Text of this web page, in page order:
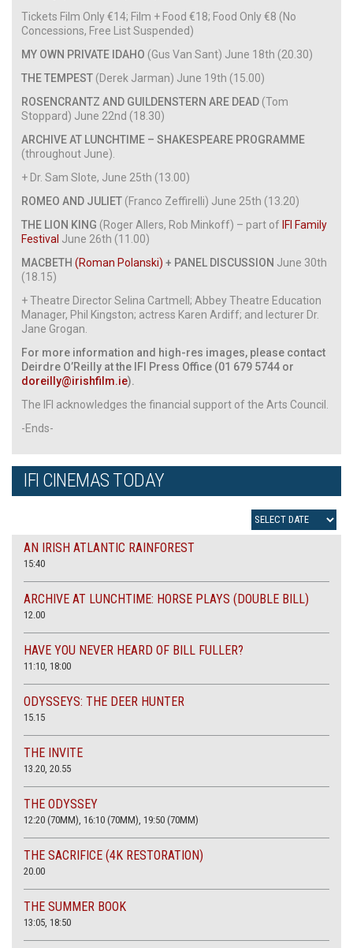
Tickets Film Only €14; Film + Food €18; Food Only €8 (No
Concessions, Free List Suspended)
MY OWN PRIVATE IDAHO (Gus Van Sant) June 18th (20.30)
THE TEMPEST (Derek Jarman) June 19th (15.00)
ROSENCRANTZ AND GUILDENSTERN ARE DEAD (Tom
Stoppard) June 22nd (18.30)
ARCHIVE AT LUNCHTIME – SHAKESPEARE PROGRAMME
(throughout June).
+ Dr. Sam Slote, June 25th (13.00)
ROMEO AND JULIET (Franco Zeffirelli) June 25th (13.20)
THE LION KING (Roger Allers, Rob Minkoff) – part of IFI Family
Festival June 26th (11.00)
MACBETH (Roman Polanski) + PANEL DISCUSSION June 30th
(18.15)
+ Theatre Director Selina Cartmell; Abbey Theatre Education
Manager, Phil Kingston; actress Karen Ardiff; and lecturer Dr.
Jane Grogan.
For more information and high-res images, please contact
Deirdre O’Reilly at the IFI Press Office (01 679 5744 or
doreilly@irishfilm.ie).
The IFI acknowledges the financial support of the Arts Council.
-Ends-
IFI CINEMAS TODAY
AN IRISH ATLANTIC RAINFOREST
15:40
ARCHIVE AT LUNCHTIME: HORSE PLAYS (DOUBLE BILL)
12.00
HAVE YOU NEVER HEARD OF BILL FULLER?
11:10, 18:00
ODYSSEYS: THE DEER HUNTER
15.15
THE INVITE
13.20, 20.55
THE ODYSSEY
12:20 (70MM), 16:10 (70MM), 19:50 (70MM)
THE SACRIFICE (4K RESTORATION)
20.00
THE SUMMER BOOK
13:05, 18:50